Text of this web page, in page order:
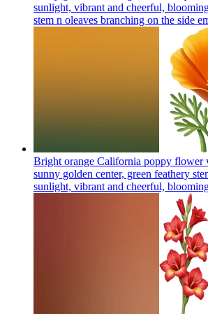
sunlight, vibrant and cheerful,
stem n oleaves branching on the side
Bright orange California poppy flower
sunny golden center, green feathery
sunlight, vibrant and cheerful,